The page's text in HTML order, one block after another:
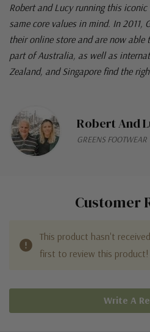
Robert and Lucy running this
same core values in mind. In 2011,
their online store and are now able
part of Australia, as well as
Zealand, and Singapore find the
Robert And
GREENS FOOTWEAR
Customer
This product hasn't
first to review this product!
Write A